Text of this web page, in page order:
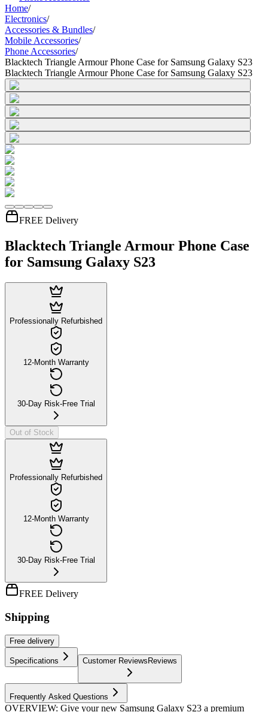
Home/
Electronics/
Accessories & Bundles/
Mobile Accessories/
Phone Accessories/
Blacktech Triangle Armour Phone Case for Samsung Galaxy S23
Blacktech Triangle Armour Phone Case for Samsung Galaxy S23
FREE Delivery
Blacktech Triangle Armour Phone Case
for Samsung Galaxy S23
Professionally Refurbished
12-Month Warranty
30-Day Risk-Free Trial
Out of Stock
Professionally Refurbished
12-Month Warranty
30-Day Risk-Free Trial
FREE Delivery
Shipping
Free delivery
Specifications Customer Reviews Reviews
Frequently Asked Questions
OVERVIEW: Give your new Samsung Galaxy S23 a premium